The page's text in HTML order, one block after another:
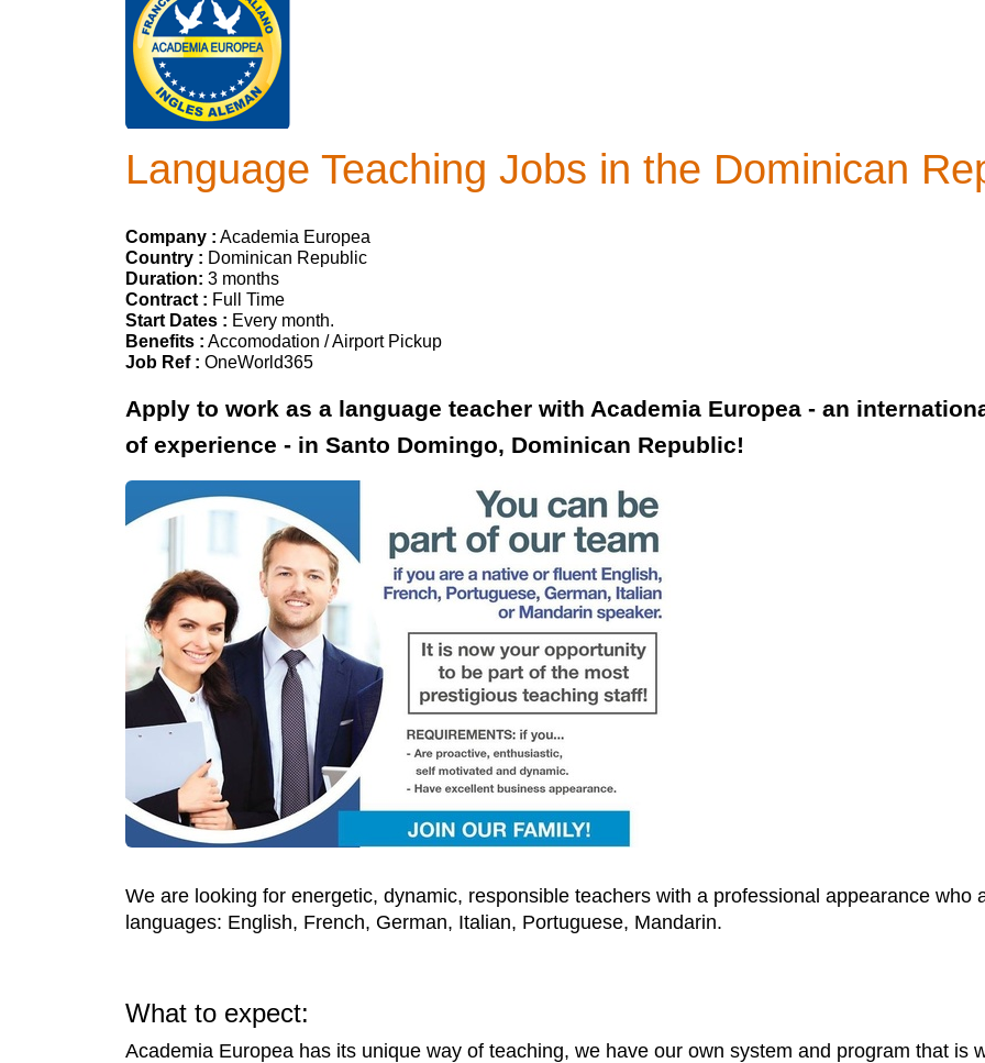
Language Teaching Jobs in the Dominican
Company : Academia Europea
Country : Dominican Republic
Duration: 3 months
Contract : Full Time
Start Dates : Every month.
Benefits : Accomodation / Airport Pickup
Job Ref : OneWorld365
Apply to work as a language teacher with Academia Europea - an
of experience - in Santo Domingo, Dominican Republic!
We are looking for energetic, dynamic, responsible teachers with a professional appearance who
languages: English, French, German, Italian, Portuguese, Mandarin.
What to expect:
Academia Europea has its unique way of teaching, we have our own system and program that is